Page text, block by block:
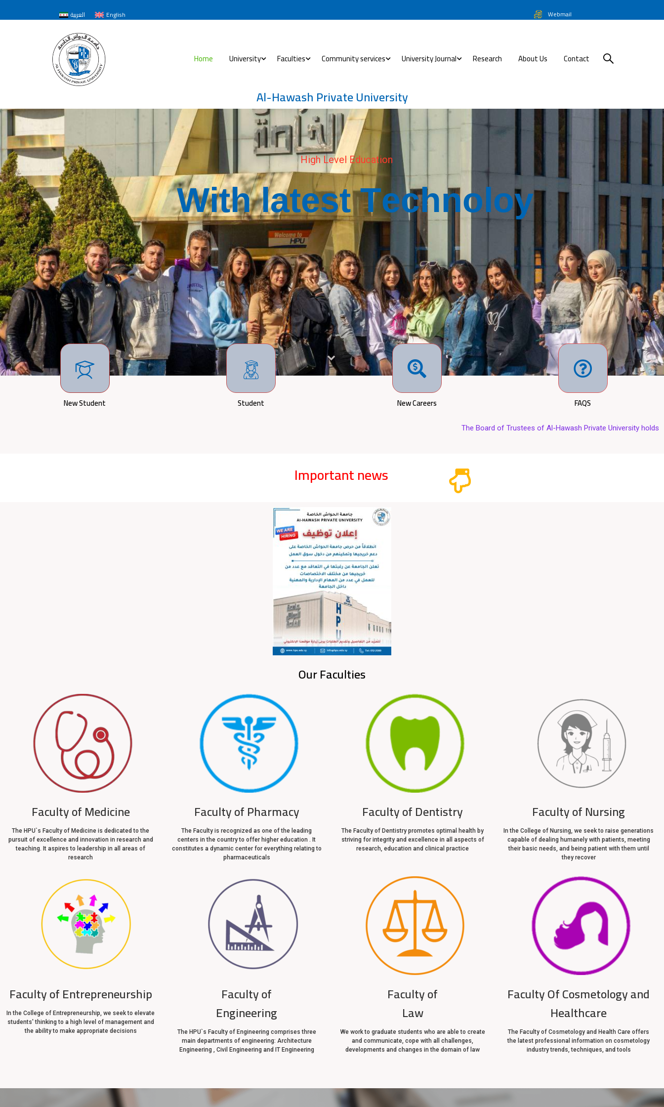
العربية English Webmail
Home University Faculties Community services University Journal Research About Us Contact
Al-Hawash Private University
High Level Education
With latest Technoloy
New Student Student New Careers FAQS
The Board of Trustees of Al-Hawash Private University holds its fifty-fifth session
Important news
Our Faculties
Faculty of Medicine
The HPU`s Faculty of Medicine is dedicated to the
pursuit of excellence and innovation in research and
teaching. It aspires to leadership in all areas of
research
Faculty of Pharmacy
The Faculty is recognized as one of the leading
centers in the country to offer higher education . It
constitutes a dynamic center for everything relating to
pharmaceuticals
Faculty of Dentistry
The Faculty of Dentistry promotes optimal health by
striving for integrity and excellence in all aspects of
research, education and clinical practice
Faculty of Nursing
In the College of Nursing, we seek to raise generations
capable of dealing humanely with patients, meeting
their basic needs, and being patient with them until
they recover
Faculty of Entrepreneurship
In the College of Entrepreneurship, we seek to elevate
students' thinking to a high level of management and
the ability to make appropriate decisions
Faculty of
Engineering
The HPU`s Faculty of Engineering comprises three
main departments of engineering: Architecture
Engineering , Civil Engineering and IT Engineering
Faculty of
Law
We work to graduate students who are able to create
and communicate, cope with all challenges,
developments and changes in the domain of law
Faculty Of Cosmetology and
Healthcare
The Faculty of Cosmetology and Health Care offers
the latest professional information on cosmetology
industry trends, techniques, and tools